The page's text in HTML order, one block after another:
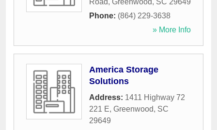
Road, Greenwood, SC 29649
Phone: (864) 229-3638
» More Info
America Storage
Solutions
Address: 1411 Highway 72
221 E, Greenwood, SC
29649